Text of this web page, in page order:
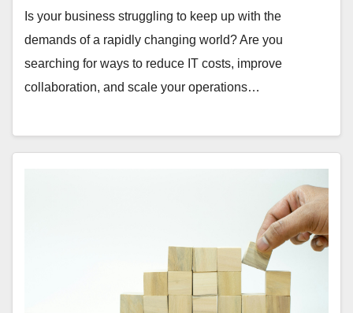
Is your business struggling to keep up with the
demands of a rapidly changing world? Are you
searching for ways to reduce IT costs, improve
collaboration, and scale your operations…